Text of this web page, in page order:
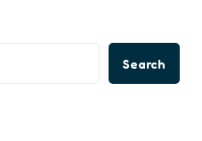
Search